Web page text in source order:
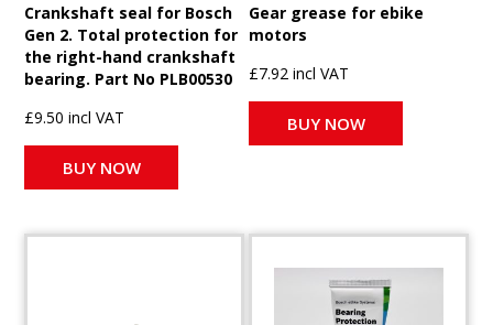
Crankshaft seal for Bosch
Gen 2. Total protection for
the right-hand crankshaft
bearing. Part No PLB00530
£9.50 incl VAT
BUY NOW
Gear grease for ebike
motors
£7.92 incl VAT
BUY NOW